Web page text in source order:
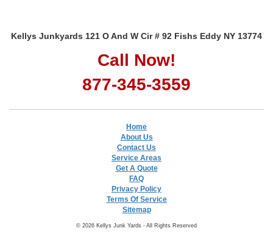
Kellys Junkyards 121 O And W Cir # 92 Fishs Eddy NY 13774
Call Now!
877-345-3559
Home
About Us
Contact Us
Service Areas
Get A Quote
FAQ
Privacy Policy
Terms Of Service
Sitemap
© 2026 Kellys Junk Yards - All Rights Reserved